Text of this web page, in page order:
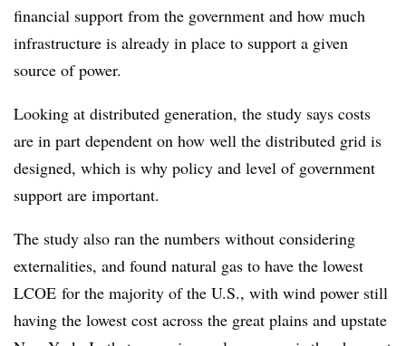
financial support from the government and how much
infrastructure is already in place to support a given
source of power.
Looking at distributed generation, the study says costs
are in part dependent on how well the distributed grid is
designed, which is why policy and level of government
support are important.
The study also ran the numbers without considering
externalities, and found natural gas to have the lowest
LCOE for the majority of the U.S., with wind power still
having the lowest cost across the great plains and upstate